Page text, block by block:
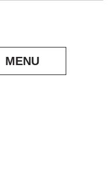
MENU